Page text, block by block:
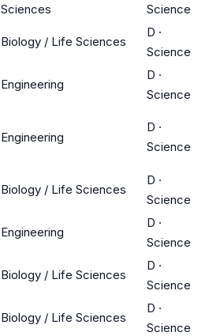
Sciences
Science
Biology / Life Sciences
D ·
Science
Engineering
D ·
Science
Engineering
D ·
Science
Biology / Life Sciences
D ·
Science
Engineering
D ·
Science
Biology / Life Sciences
D ·
Science
Biology / Life Sciences
D ·
Science